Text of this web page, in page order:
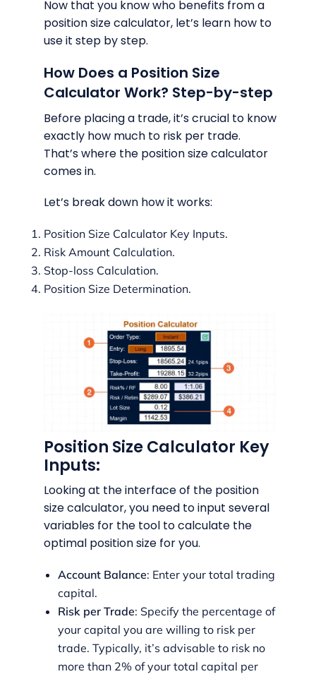
Now that you know who benefits from a
position size calculator, let’s learn how to
use it step by step.
How Does a Position Size
Calculator Work? Step-by-step
Before placing a trade, it’s crucial to know
exactly how much to risk per trade.
That’s where the position size calculator
comes in.
Let’s break down how it works:
Position Size Calculator Key Inputs.
Risk Amount Calculation.
Stop-loss Calculation.
Position Size Determination.
Position Size Calculator Key
Inputs:
Looking at the interface of the position
size calculator, you need to input several
variables for the tool to calculate the
optimal position size for you.
Account Balance: Enter your total trading
capital.
Risk per Trade: Specify the percentage of
your capital you are willing to risk per
trade. Typically, it’s advisable to risk no
more than 2% of your total capital per